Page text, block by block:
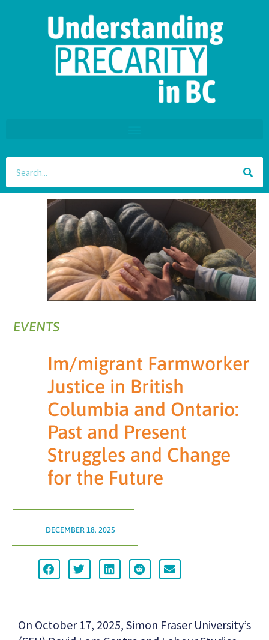
EVENTS
Im/migrant Farmworker
Justice in British
Columbia and Ontario:
Past and Present
Struggles and Change
for the Future
DECEMBER 18, 2025
On October 17, 2025, Simon Fraser University’s